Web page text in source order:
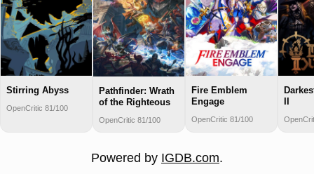
Stirring Abyss
OpenCritic 81/100
Pathfinder: Wrath
of the Righteous
OpenCritic 81/100
Fire Emblem
Engage
OpenCritic 81/100
Powered by IGDB.com.